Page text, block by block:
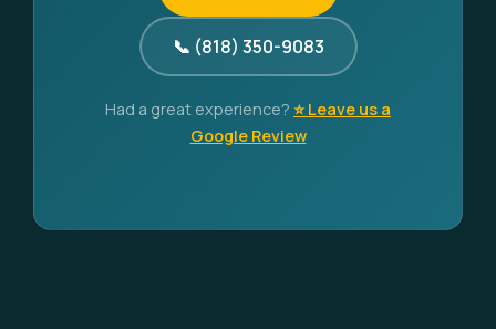
📞 (818) 350-9083
Had a great experience? ⭐ Leave us a
Google Review